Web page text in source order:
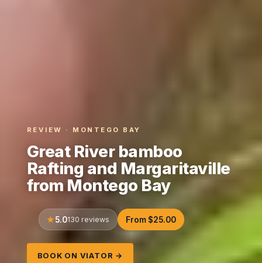
REVIEW · MONTEGO BAY
Great River bamboo
Rafting and Margaritaville
from Montego Bay
5.0130 reviews From $25.00
BOOK ON VIATOR →